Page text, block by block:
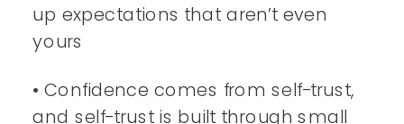
up expectations that aren’t even
yours
• Confidence comes from self-trust,
and self-trust is built through small